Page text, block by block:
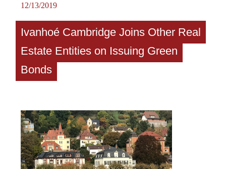
12/13/2019
Ivanhoé Cambridge Joins Other Real
Estate Entities on Issuing Green
Bonds